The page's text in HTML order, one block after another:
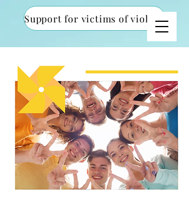
Support for victims of violence